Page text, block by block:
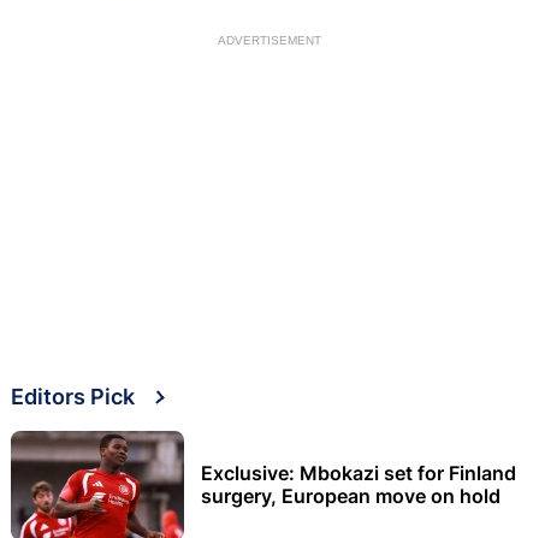
ADVERTISEMENT
Editors Pick
Exclusive: Mbokazi set for Finland
surgery, European move on hold